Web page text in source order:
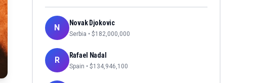
N Novak Djokovic
Serbia • $182,000,000
R Rafael Nadal
Spain • $134,946,100